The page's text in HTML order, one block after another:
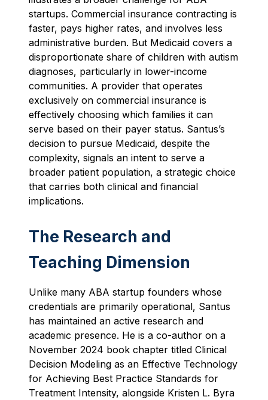
startups. Commercial insurance contracting is
faster, pays higher rates, and involves less
administrative burden. But Medicaid covers a
disproportionate share of children with autism
diagnoses, particularly in lower-income
communities. A provider that operates
exclusively on commercial insurance is
effectively choosing which families it can
serve based on their payer status. Santus’s
decision to pursue Medicaid, despite the
complexity, signals an intent to serve a
broader patient population, a strategic choice
that carries both clinical and financial
implications.
The Research and
Teaching Dimension
Unlike many ABA startup founders whose
credentials are primarily operational, Santus
has maintained an active research and
academic presence. He is a co-author on a
November 2024 book chapter titled Clinical
Decision Modeling as an Effective Technology
for Achieving Best Practice Standards for
Treatment Intensity, alongside Kristen L. Byra